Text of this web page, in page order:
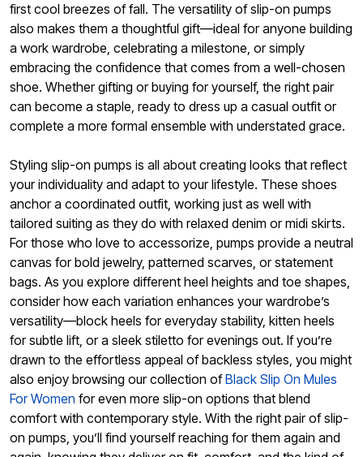
first cool breezes of fall. The versatility of slip-on pumps
also makes them a thoughtful gift—ideal for anyone building
a work wardrobe, celebrating a milestone, or simply
embracing the confidence that comes from a well-chosen
shoe. Whether gifting or buying for yourself, the right pair
can become a staple, ready to dress up a casual outfit or
complete a more formal ensemble with understated grace.
Styling slip-on pumps is all about creating looks that reflect
your individuality and adapt to your lifestyle. These shoes
anchor a coordinated outfit, working just as well with
tailored suiting as they do with relaxed denim or midi skirts.
For those who love to accessorize, pumps provide a neutral
canvas for bold jewelry, patterned scarves, or statement
bags. As you explore different heel heights and toe shapes,
consider how each variation enhances your wardrobe’s
versatility—block heels for everyday stability, kitten heels
for subtle lift, or a sleek stiletto for evenings out. If you’re
drawn to the effortless appeal of backless styles, you might
also enjoy browsing our collection ofBlack Slip On Mules
For Women for even more slip-on options that blend
comfort with contemporary style. With the right pair of slip-
on pumps, you’ll find yourself reaching for them again and